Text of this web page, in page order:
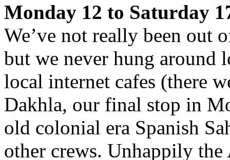
Monday 12 to Saturday
We’ve not really been out
but we never hung around
local internet cafes (there
Dakhla, our final stop in
old colonial era Spanish
other crews. Unhappily